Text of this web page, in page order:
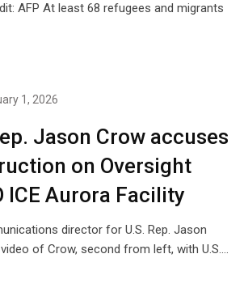
AFP At least 68 refugees and migrants
1, 2026
Jason Crow accuses
on Oversight
ICE Aurora Facility
director for U.S. Rep. Jason
of Crow, second from left, with U.S.…